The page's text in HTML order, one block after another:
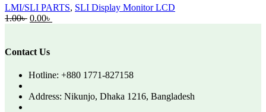
LMI/SLI PARTS, SLI Display Monitor LCD
1.00৳ Original
1.00৳ .
0.00৳
Contact Us
Hotline: +880 1771-827158
Address: Nikunjo, Dhaka 1216, Bangladesh